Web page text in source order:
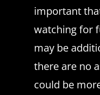
important
watching for
may be
there are no
could be